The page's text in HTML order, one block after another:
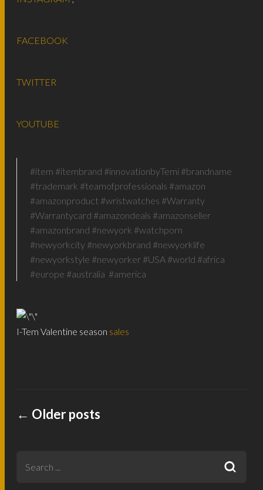
FACEBOOK
TWITTER
YOUTUBE
#item #itembrand #innovationbyTemi #brandname
#trademark #teamofprofessionals #amazon
#amazonproduct #wristwatches #Warranty
#Warrantycard #amazondeals #amazonseller
#amazonbrand #newyork #watchporn
#newyorkcity #newyorkbrand #newyorklife
#newyorkstyle #newyorker #USA #world #africa
#europe #australia #america
I-Tem Valentine season sales
← Older posts